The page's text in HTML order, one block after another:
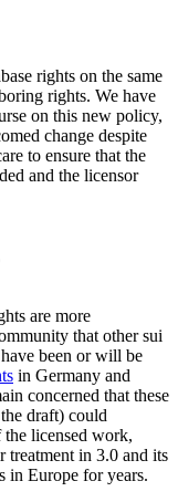
rights on the same
rights. We have
on this new policy,
change despite
to ensure that the
and the licensor
are more
that other sui
been or will be
in Germany and
concerned that these
draft) could
the licensed work,
treatment in 3.0 and its
in Europe for years.